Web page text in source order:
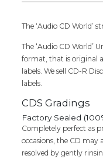
The ‘Audio CD World’
The ‘Audio CD World’
format, that is original
labels. We sell CD-R
labels.
CDS Gradings
Factory Sealed
Completely perfect as
occasions, the CD may
resolved by gently